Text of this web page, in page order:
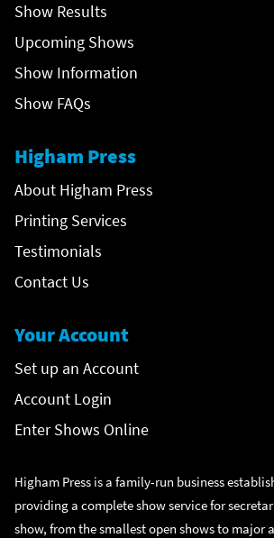
Show Results
Upcoming Shows
Show Information
Show FAQs
Higham Press
About Higham Press
Printing Services
Testimonials
Contact Us
Your Account
Set up an Account
Account Login
Enter Shows Online
Higham Press is a family-run business
providing a complete show service for
show, from the smallest open shows to major